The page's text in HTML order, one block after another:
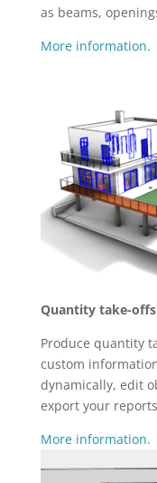
as beams,
More information.
Quantity take-offs
Produce quantity
custom
dynamically, edit
export your
More information.